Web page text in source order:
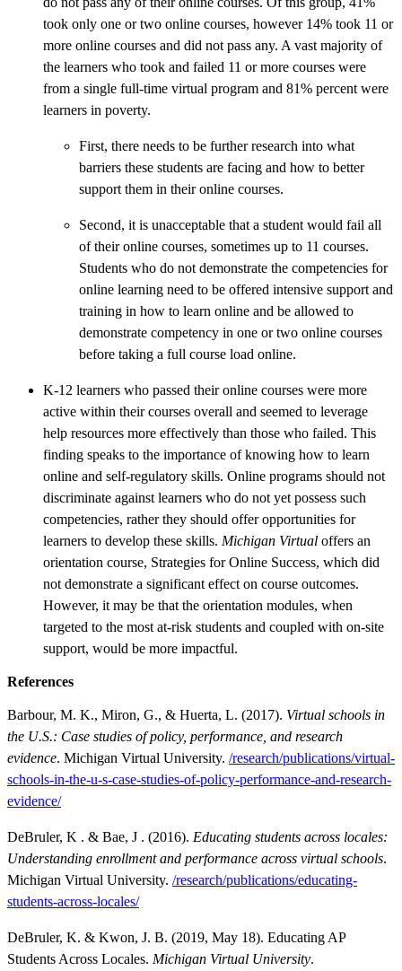
took only one or two online courses, however 14% took 11 or
more online courses and did not pass any. A vast majority of
the learners who took and failed 11 or more courses were
from a single full-time virtual program and 81% percent were
learners in poverty.
First, there needs to be further research into what
barriers these students are facing and how to better
support them in their online courses.
Second, it is unacceptable that a student would fail all
of their online courses, sometimes up to 11 courses.
Students who do not demonstrate the competencies for
online learning need to be offered intensive support and
training in how to learn online and be allowed to
demonstrate competency in one or two online courses
before taking a full course load online.
K-12 learners who passed their online courses were more
active within their courses overall and seemed to leverage
help resources more effectively than those who failed. This
finding speaks to the importance of knowing how to learn
online and self-regulatory skills. Online programs should not
discriminate against learners who do not yet possess such
competencies, rather they should offer opportunities for
learners to develop these skills. Michigan Virtual offers an
orientation course, Strategies for Online Success, which did
not demonstrate a significant effect on course outcomes.
However, it may be that the orientation modules, when
targeted to the most at-risk students and coupled with on-site
support, would be more impactful.
References
Barbour, M. K., Miron, G., & Huerta, L. (2017). Virtual schools in
the U.S.: Case studies of policy, performance, and research
evidence. Michigan Virtual University. /research/publications/virtual-
schools-in-the-u-s-case-studies-of-policy-performance-and-research-
evidence/
DeBruler, K . & Bae, J . (2016). Educating students across locales:
Understanding enrollment and performance across virtual schools.
Michigan Virtual University. /research/publications/educating-
students-across-locales/
DeBruler, K. & Kwon, J. B. (2019, May 18). Educating AP
Students Across Locales. Michigan Virtual University.